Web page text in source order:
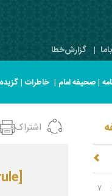
| گزارش‌خطا
|صحیفه امام | خاطرات |
۷
اشتراک